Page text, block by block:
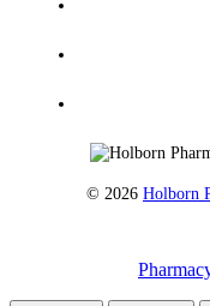
© 2026 Holborn